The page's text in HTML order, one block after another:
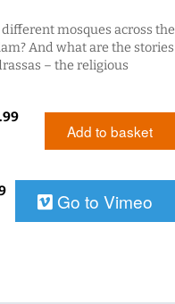
mosques across the
And what are the stories
– the religious
Add to basket
Go to Vimeo